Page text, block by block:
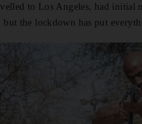
to Los Angeles, had initial
but the lockdown has put